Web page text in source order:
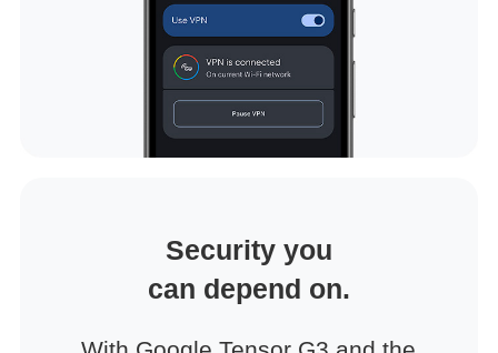
Security you
can depend on.